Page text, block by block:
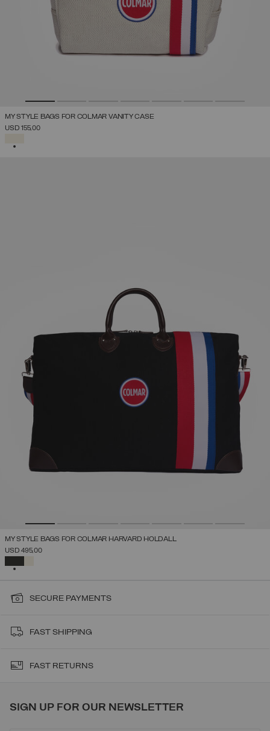
MY STYLE BAGS FOR COLMAR VANITY CASE
USD 155,00
MY STYLE BAGS FOR COLMAR HARVARD HOLDALL
USD 495,00
SECURE PAYMENTS
FAST SHIPPING
FAST RETURNS
SIGN UP FOR OUR NEWSLETTER